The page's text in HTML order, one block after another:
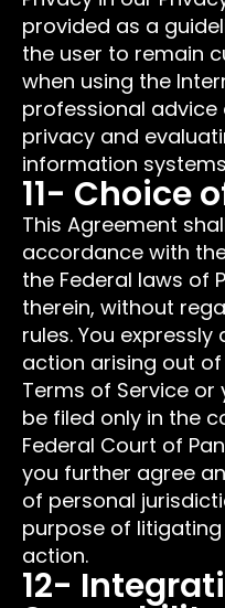
provided as a
the user to remain
when using the
professional
privacy and
information
11- Choice
This Agreement
accordance with
the Federal laws of
therein, without
rules. You
action arising out
Terms of Service or
be filed only in the
Federal Court of
you further agree
of personal
purpose of
action.
12-